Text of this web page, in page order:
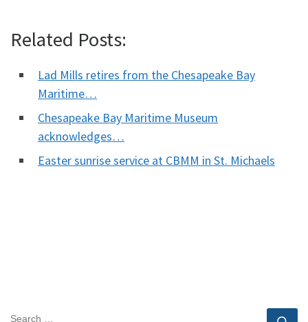
Related Posts:
Lad Mills retires from the Chesapeake Bay
Maritime…
Chesapeake Bay Maritime Museum
acknowledges…
Easter sunrise service at CBMM in St. Michaels
SEARCH